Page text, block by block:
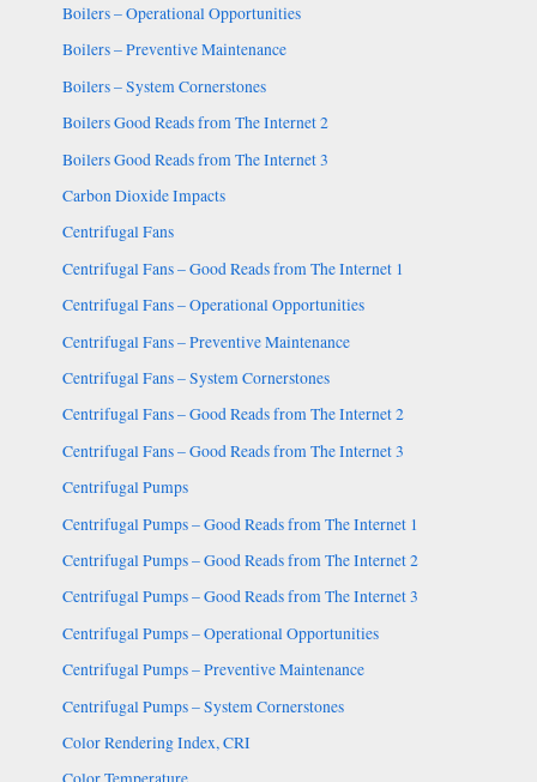
Boilers – Operational Opportunities
Boilers – Preventive Maintenance
Boilers – System Cornerstones
Boilers Good Reads from The Internet 2
Boilers Good Reads from The Internet 3
Carbon Dioxide Impacts
Centrifugal Fans
Centrifugal Fans – Good Reads from The Internet 1
Centrifugal Fans – Operational Opportunities
Centrifugal Fans – Preventive Maintenance
Centrifugal Fans – System Cornerstones
Centrifugal Fans – Good Reads from The Internet 2
Centrifugal Fans – Good Reads from The Internet 3
Centrifugal Pumps
Centrifugal Pumps – Good Reads from The Internet 1
Centrifugal Pumps – Good Reads from The Internet 2
Centrifugal Pumps – Good Reads from The Internet 3
Centrifugal Pumps – Operational Opportunities
Centrifugal Pumps – Preventive Maintenance
Centrifugal Pumps – System Cornerstones
Color Rendering Index, CRI